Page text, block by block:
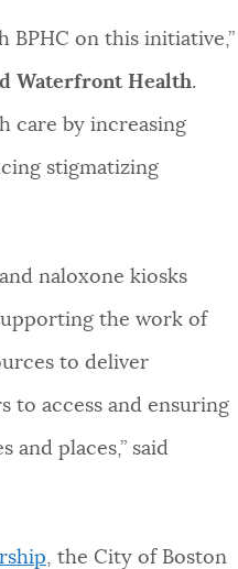
on this initiative,”
Waterfront Health.
care by increasing
stigmatizing
naloxone kiosks
the work of
to deliver
to access and ensuring
places,” said
, the City of Boston